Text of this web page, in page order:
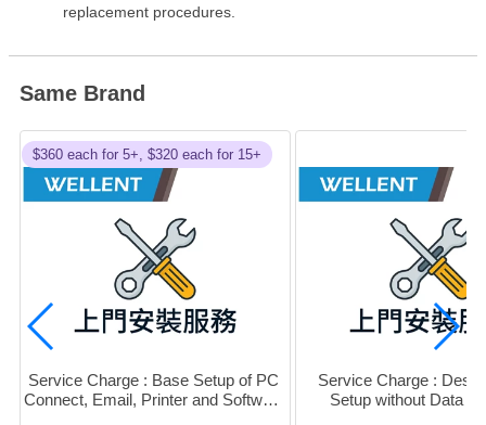
replacement procedures.
Same Brand
$360 each for 5+, $320 each for 15+
Service Charge : Base Setup of PC
Connect, Email, Printer and Software
Service Charge :
Setup without Data